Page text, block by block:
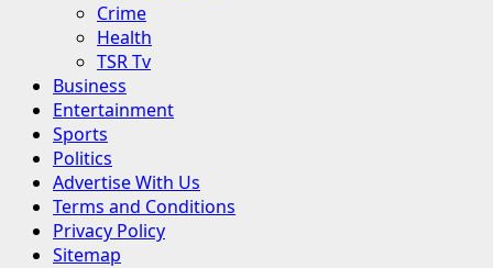
Crime
Health
TSR Tv
Business
Entertainment
Sports
Politics
Advertise With Us
Terms and Conditions
Privacy Policy
Sitemap